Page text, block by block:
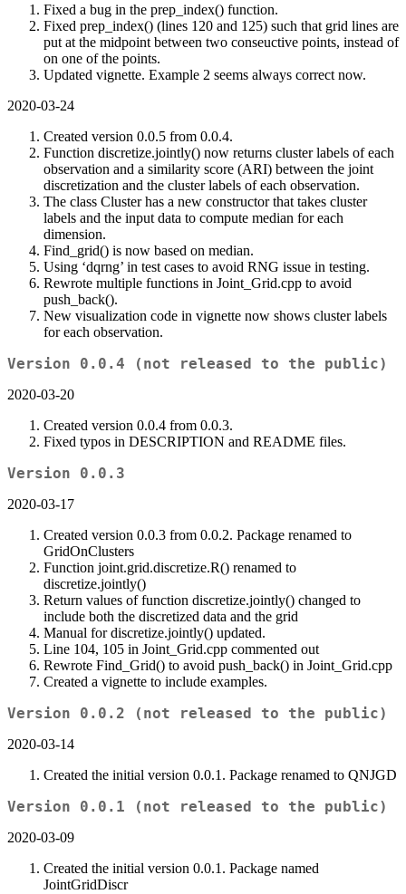
Fixed a bug in the prep_index() function.
Fixed prep_index() (lines 120 and 125) such that grid lines are
put at the midpoint between two conseuctive points, instead of
on one of the points.
Updated vignette. Example 2 seems always correct now.
2020-03-24
Created version 0.0.5 from 0.0.4.
Function discretize.jointly() now returns cluster labels of each
observation and a similarity score (ARI) between the joint
discretization and the cluster labels of each observation.
The class Cluster has a new constructor that takes cluster
labels and the input data to compute median for each
dimension.
Find_grid() is now based on median.
Using ‘dqrng’ in test cases to avoid RNG issue in testing.
Rewrote multiple functions in Joint_Grid.cpp to avoid
push_back().
New visualization code in vignette now shows cluster labels
for each observation.
Version 0.0.4 (not released to the public)
2020-03-20
Created version 0.0.4 from 0.0.3.
Fixed typos in DESCRIPTION and README files.
Version 0.0.3
2020-03-17
Created version 0.0.3 from 0.0.2. Package renamed to
GridOnClusters
Function joint.grid.discretize.R() renamed to
discretize.jointly()
Return values of function discretize.jointly() changed to
include both the discretized data and the grid
Manual for discretize.jointly() updated.
Line 104, 105 in Joint_Grid.cpp commented out
Rewrote Find_Grid() to avoid push_back() in Joint_Grid.cpp
Created a vignette to include examples.
Version 0.0.2 (not released to the public)
2020-03-14
Created the initial version 0.0.1. Package renamed to QNJGD
Version 0.0.1 (not released to the public)
2020-03-09
Created the initial version 0.0.1. Package named
JointGridDiscr